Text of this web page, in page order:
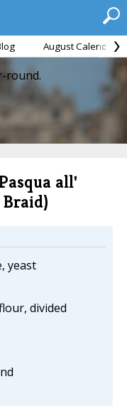
August Calendar
round.
all'
yeast
divided